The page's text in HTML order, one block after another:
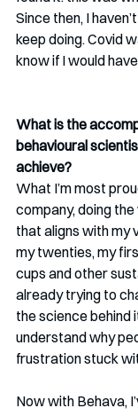
Since then, I
keep doing. Covid
know if I would
What is the
behavioural
achieve?
What I’m most
company, doing
that aligns with my
my twenties, my
cups and other
already trying to
the science behind
understand why
frustration stuck
Now with Behava,